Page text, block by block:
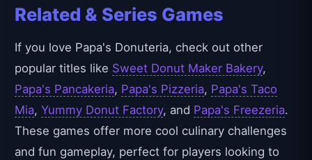
Related & Series Games
If you love Papa's Donuteria, check out other
popular titles like Sweet Donut Maker Bakery,
Papa's Pancakeria, Papa's Pizzeria, Papa's Taco
Mia, Yummy Donut Factory, and Papa's Freezeria.
These games offer more cool culinary challenges
and fun gameplay, perfect for players looking to